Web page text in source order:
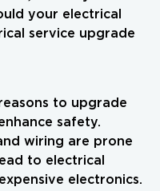
your electrical
service upgrade
to upgrade
safety.
wiring are prone
to electrical
electronics.